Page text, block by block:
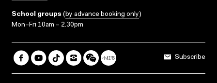
School groups (by advance booking only)
Mon–Fri 10am – 2.30pm
Subscribe